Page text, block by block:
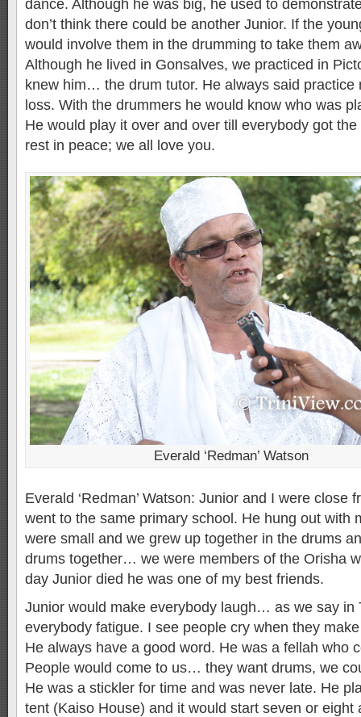
dance. Although he was big, he used to
don’t think there could be another Junior. If the
would involve them in the drumming to take them
Although he lived in Gonsalves, we practiced in
knew him… the drum tutor. He always said practice
loss. With the drummers he would know who was
He would play it over and over till everybody got
rest in peace; we all love you.
Everald ‘Redman’ Watson
Everald ‘Redman’ Watson: Junior and I were close
went to the same primary school. He hung out with
were small and we grew up together in the drums
drums together… we were members of the Orisha
day Junior died he was one of my best friends.
Junior would make everybody laugh… as we say in
everybody fatigue. I see people cry when they
He always have a good word. He was a fellah who
People would come to us… they want drums, we
He was a stickler for time and was never late. He
tent (Kaiso House) and it would start seven or eight